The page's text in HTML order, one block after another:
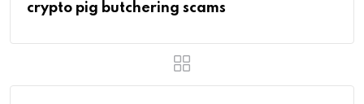
crypto pig butchering scams